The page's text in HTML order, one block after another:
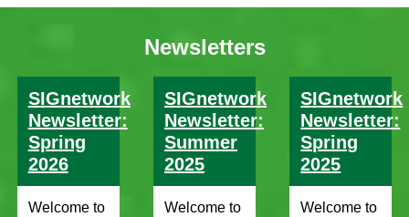
Newsletters
SIGnetwork
Newsletter:
Spring
2026
Welcome to
SIGnetwork
Newsletter:
Summer
2025
Welcome to
SIGnetwork
Newsletter:
Spring
2025
Welcome to